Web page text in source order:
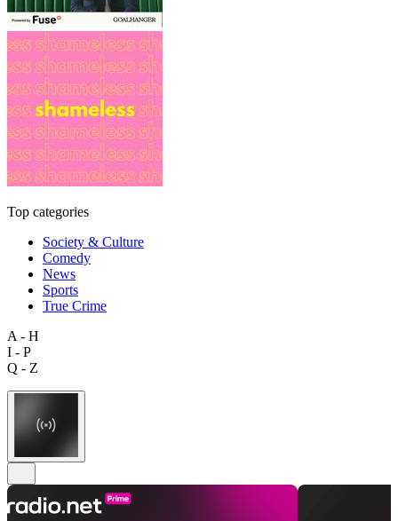
Top categories
Society & Culture
Comedy
News
Sports
True Crime
A - H
I - P
Q - Z